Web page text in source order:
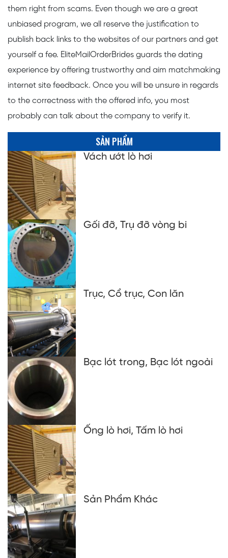
them right from scams. Even though we are a great
unbiased program, we all reserve the justification to
publish back links to the websites of our partners and get
yourself a fee. EliteMailOrderBrides guards the dating
experience by offering trustworthy and aim matchmaking
internet site feedback. Once you will be unsure in regards
to the correctness with the offered info, you most
probably can talk about the company to verify it.
SẢN PHẨM
Vách ướt lò hơi
Gối đỡ, Trụ đỡ vòng bi
Trục, Cổ trục, Con lăn
Bạc lót trong, Bạc lót ngoài
Ống lò hơi, Tấm lò hơi
Sản Phẩm Khác